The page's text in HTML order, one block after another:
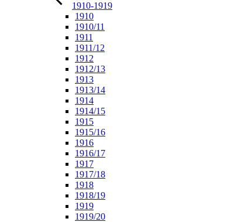
1910-1919
1910
1910/11
1911
1911/12
1912
1912/13
1913
1913/14
1914
1914/15
1915
1915/16
1916
1916/17
1917
1917/18
1918
1918/19
1919
1919/20